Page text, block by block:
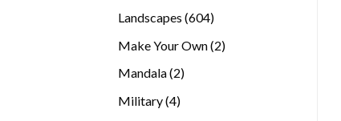
Landscapes 604604
Make Your Own 22
Mandala 22
Military 44